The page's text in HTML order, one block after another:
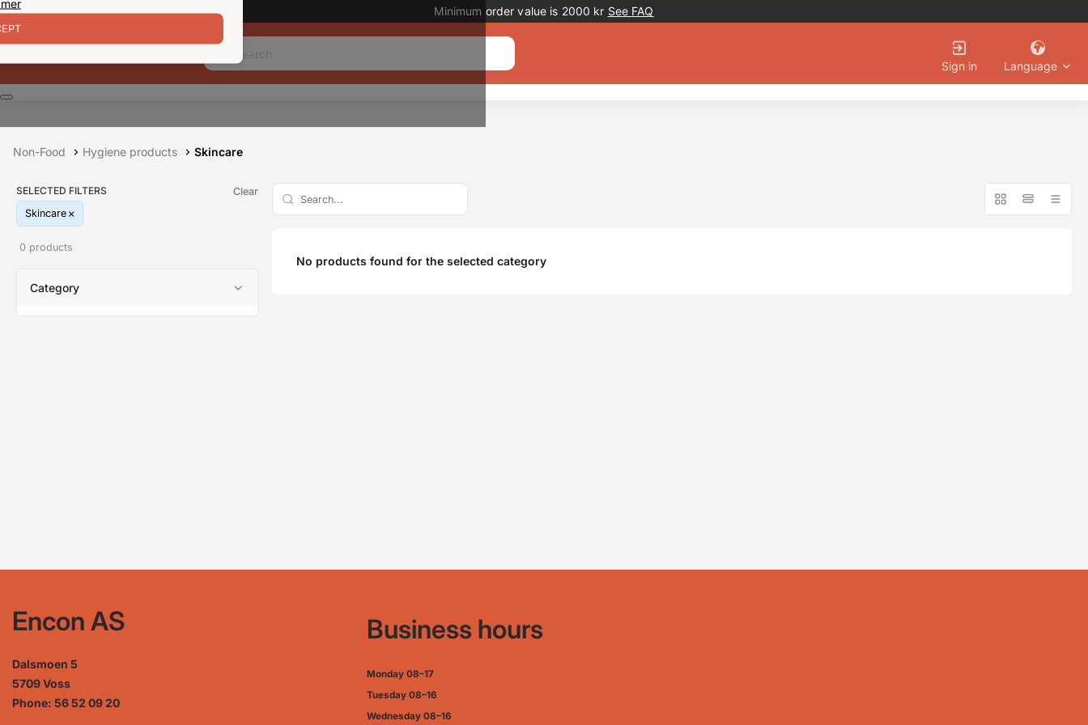
Promotion banner
Minimum order value is 2000 kr See FAQ
Sign in Language
Non-Food Hygiene products Skincare
SELECTED FILTERS
Clear
Skincare
0 products
Category
No products found for the selected category
Encon AS
Dalsmoen 5
5709 Voss
Phone: 56 52 09 20
Business hours
Monday 08–17
Tuesday 08–16
Wednesday 08–16